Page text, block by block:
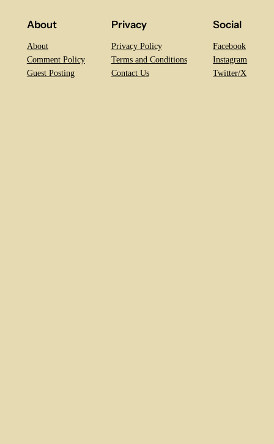
About
About
Comment Policy
Guest Posting
Privacy
Privacy Policy
Terms and Conditions
Contact Us
Social
Facebook
Instagram
Twitter/X